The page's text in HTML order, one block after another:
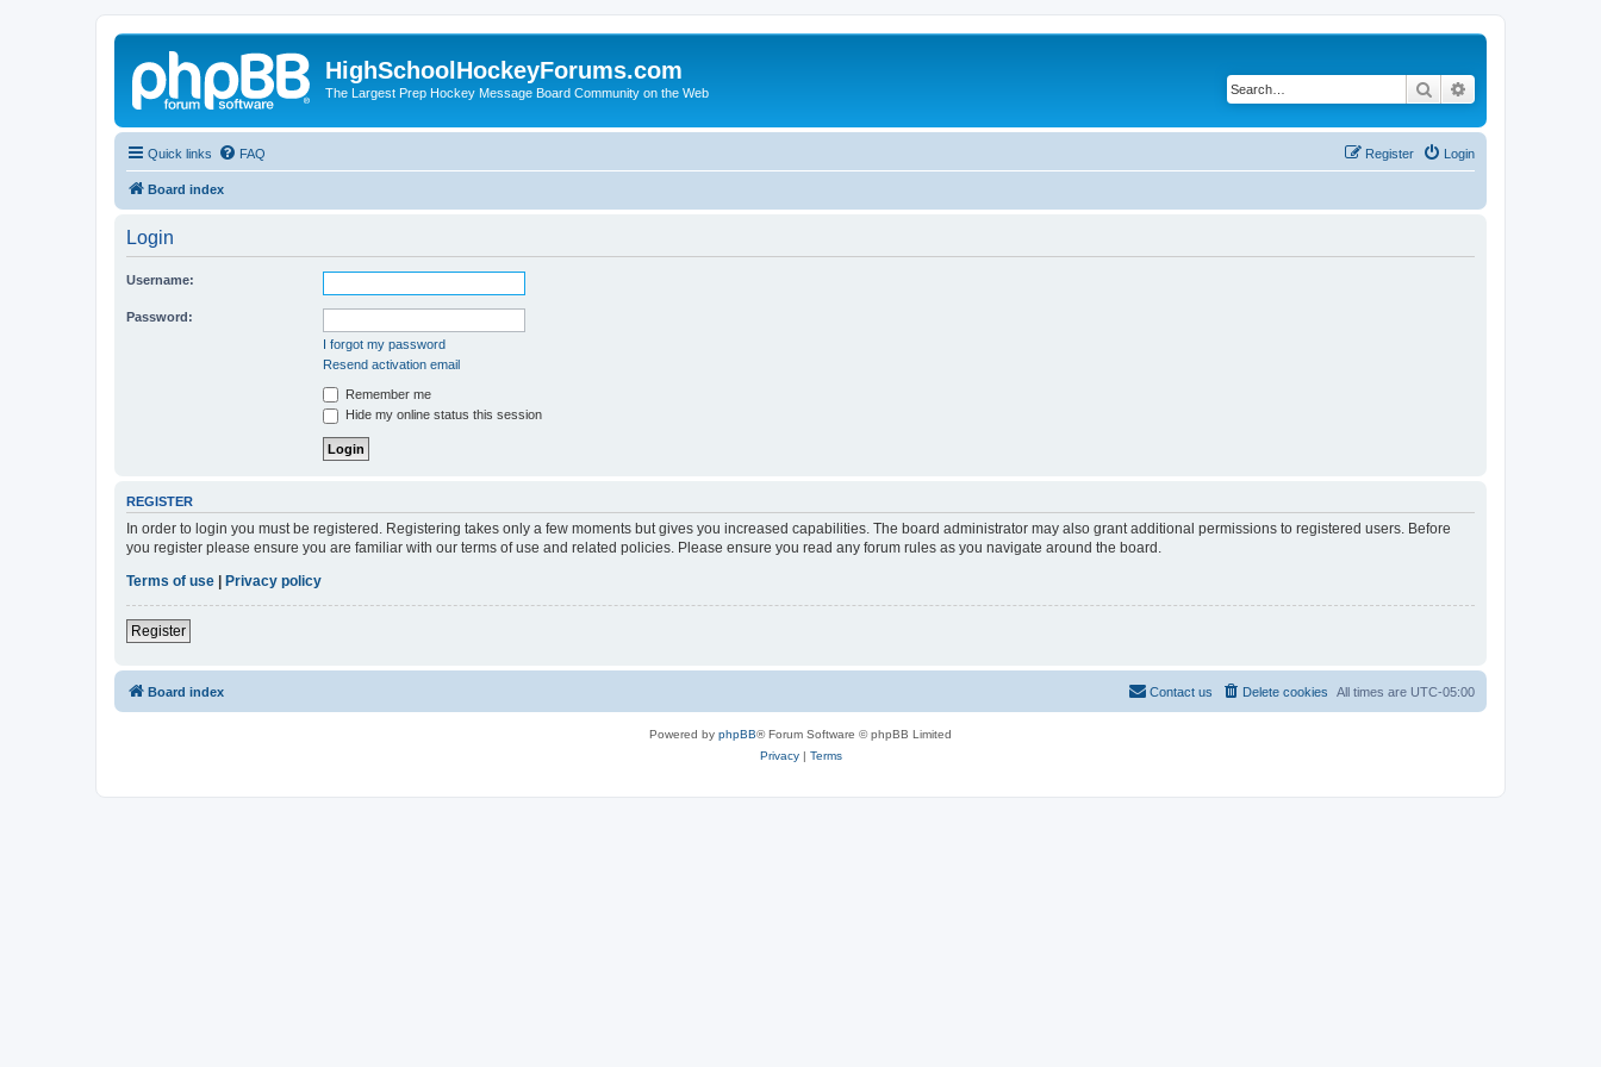
HighSchoolHockeyForums.com
The Largest Prep Hockey Message Board Community on the Web Search
Quick links FAQ Login
Register
Board index
Login
Username:
Password:
I forgot my password
Resend activation email
Remember me
Hide my online status this session
REGISTER
In order to login you must be registered. Registering takes only a few moments but gives you increased capabilities. The board administrator may also grant additional permissions to registered users. Before
you register please ensure you are familiar with our terms of use and related policies. Please ensure you read any forum rules as you navigate around the board.
Terms of use
Privacy policy
Register
Board index All times are UTC-05:00
Delete cookies
Contact us
Powered by phpBB® Forum Software © phpBB Limited
Privacy| Terms